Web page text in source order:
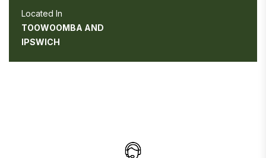
Located In
TOOWOOMBA AND
IPSWICH